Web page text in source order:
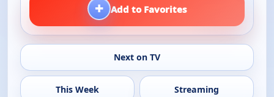
+ Add to Favorites
Next on TV
This Week Streaming